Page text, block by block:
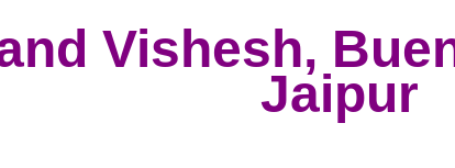
Vishesh,
Jaipur